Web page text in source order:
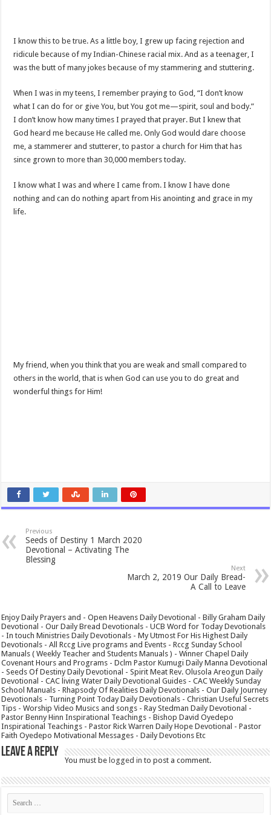
I know this to be true. As a little boy, I grew up facing rejection and
ridicule because of my Indian-Chinese racial mix. And as a teenager, I
was the butt of many jokes because of my stammering and stuttering.
When I was in my teens, I remember praying to God, “I don’t know
what I can do for or give You, but You got me—spirit, soul and body.”
I don’t know how many times I prayed that prayer. But I knew that
God heard me because He called me. Only God would dare choose
me, a stammerer and stutterer, to pastor a church for Him that has
since grown to more than 30,000 members today.
I know what I was and where I came from. I know I have done
nothing and can do nothing apart from His anointing and grace in my
life.
My friend, when you think that you are weak and small compared to
others in the world, that is when God can use you to do great and
wonderful things for Him!
Previous
Seeds of Destiny 1 March 2020
Devotional – Activating The
Blessing
Next
March 2, 2019 Our Daily Bread-
A Call to Leave
Enjoy Daily Prayers and - Open Heavens Daily Devotional - Billy Graham Daily
Devotional - Our Daily Bread Devotionals - UCB Word for Today Devotionals
- In touch Ministries Daily Devotionals - My Utmost For His Highest Daily
Devotionals - All Rccg Live programs and Events - Rccg Sunday School
Manuals ( Weekly Teacher and Students Manuals ) - Winner Chapel Daily
Covenant Hours and Programs - Dclm Pastor Kumugi Daily Manna Devotional
- Seeds Of Destiny Daily Devotional - Spirit Meat Rev. Olusola Areogun Daily
Devotional - CAC living Water Daily Devotional Guides - CAC Weekly Sunday
School Manuals - Rhapsody Of Realities Daily Devotionals - Our Daily Journey
Devotionals - Turning Point Today Daily Devotionals - Christian Useful Secrets
Tips - Worship Video Musics and songs - Ray Stedman Daily Devotional -
Pastor Benny Hinn Inspirational Teachings - Bishop David Oyedepo
Inspirational Teachings - Pastor Rick Warren Daily Hope Devotional - Pastor
Faith Oyedepo Motivational Messages - Daily Devotions Etc
Leave a Reply
You must belogged in to post a comment.